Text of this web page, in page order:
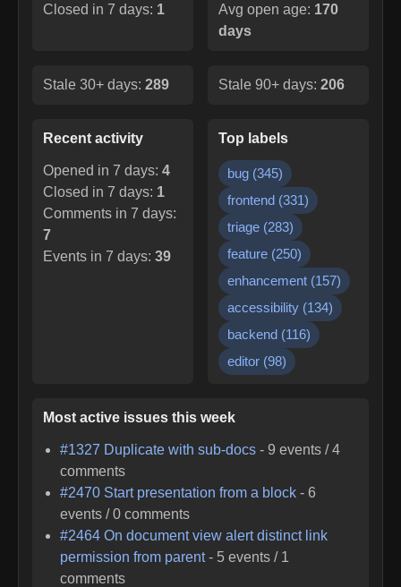
Closed in 7 days: 1 Avg open age: 170
days
Stale 30+ days: 289 Stale 90+ days: 206
Recent activity
Opened in 7 days: 4
Closed in 7 days: 1
Comments in 7 days:
7
Events in 7 days: 39
Top labels
bug (345)
frontend (331)
triage (283)
feature (250)
enhancement (157)
accessibility (134)
backend (116)
editor (98)
Most active issues this week
#1327 Duplicate with sub-docs -9 events /4
comments
#2470 Start presentation from a block -6
events /0 comments
#2464 On document view alert distinct link
permission from parent - 5 events / 1
comments